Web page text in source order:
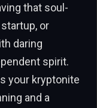
that soul-
or
daring
spirit.
your kryptonite
and a